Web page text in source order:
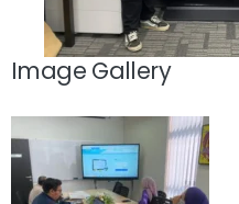
Image Gallery